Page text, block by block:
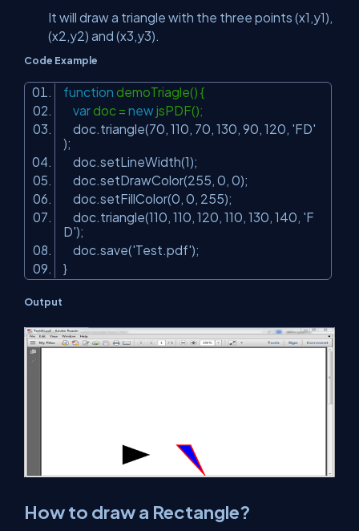
It will draw a triangle with the three points (x1,y1),
(x2,y2) and (x3,y3).
Code Example
function demoTriagle() {
vardoc = newjsPDF();
doc.triangle(70, 110, 70, 130, 90, 120, 'FD'
);
doc.setLineWidth(1);
doc.setDrawColor(255, 0, 0);
doc.setFillColor(0, 0, 255);
doc.triangle(110, 110, 120, 110, 130, 140, 'F
D');
doc.save('Test.pdf');
}
Output
How to draw a Rectangle?